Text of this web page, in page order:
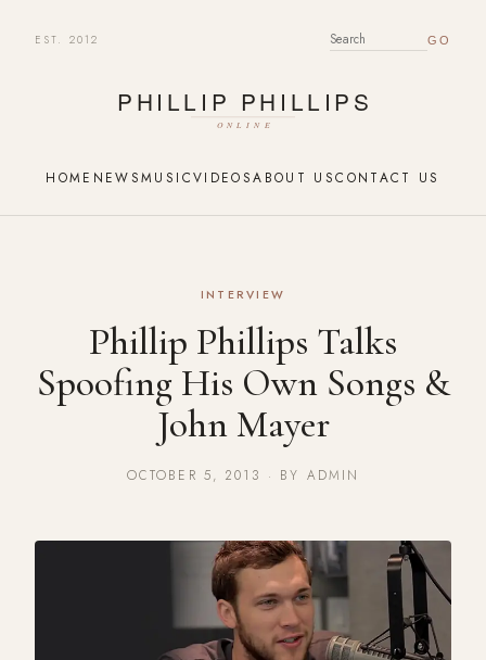
EST. 2012 SEARCH FOR:
HOME NEWSMUSICVIDEOSABOUT USCONTACT US
INTERVIEW
Phillip Phillips Talks
Spoofing His Own Songs &
John Mayer
OCTOBER 5, 2013 · BY ADMIN